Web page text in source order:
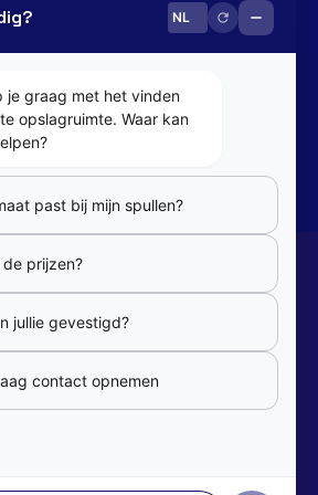
82 181
Us
of
je graag met het vinden
opslagruimte. Waar kan
past bij mijn spullen?
de prijzen?
jullie gevestigd?
contact opnemen